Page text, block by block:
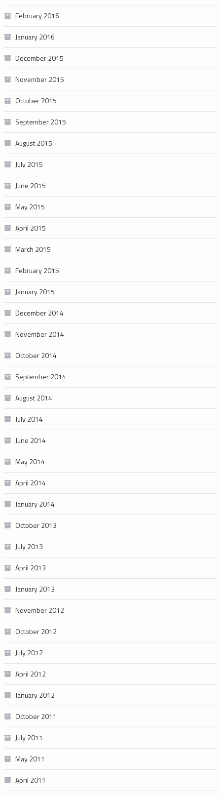
February 2016
January 2016
December 2015
November 2015
October 2015
September 2015
August 2015
July 2015
June 2015
May 2015
April 2015
March 2015
February 2015
January 2015
December 2014
November 2014
October 2014
September 2014
August 2014
July 2014
June 2014
May 2014
April 2014
January 2014
October 2013
July 2013
April 2013
January 2013
November 2012
October 2012
July 2012
April 2012
January 2012
October 2011
July 2011
May 2011
April 2011